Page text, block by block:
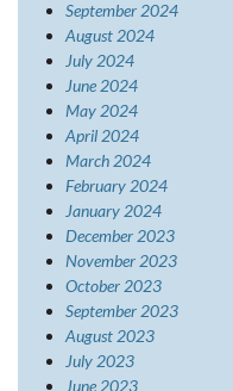
September 2024
August 2024
July 2024
June 2024
May 2024
April 2024
March 2024
February 2024
January 2024
December 2023
November 2023
October 2023
September 2023
August 2023
July 2023
June 2023